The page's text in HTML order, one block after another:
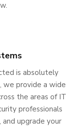
is absolutely
we provide a wide
the areas of IT
professionals
upgrade your